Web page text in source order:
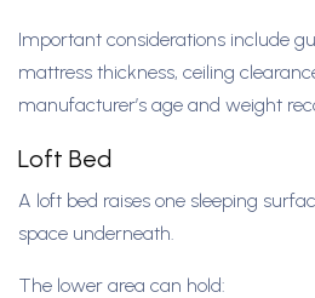
Important considerations include
mattress thickness, ceiling
manufacturer’s age and weight
Loft Bed
A loft bed raises one sleeping
space underneath.
The lower area can hold: